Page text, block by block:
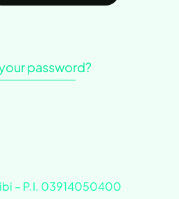
password?
– P.I. 03914050400